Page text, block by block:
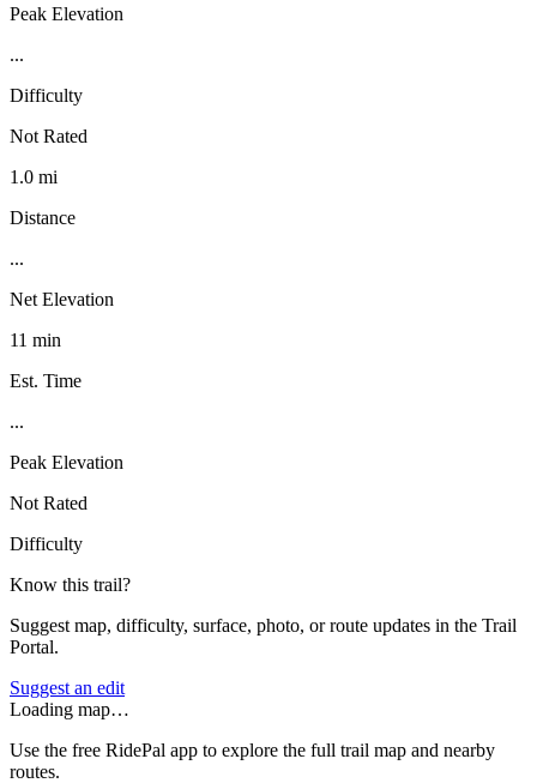
Peak Elevation
...
Difficulty
Not Rated
1.0 mi
Distance
...
Net Elevation
11 min
Est. Time
...
Peak Elevation
Not Rated
Difficulty
Know this trail?
Suggest map, difficulty, surface, photo, or route updates in the Trail
Portal.
Suggest an edit
Loading map…
Use the free RidePal app to explore the full trail map and nearby
routes.